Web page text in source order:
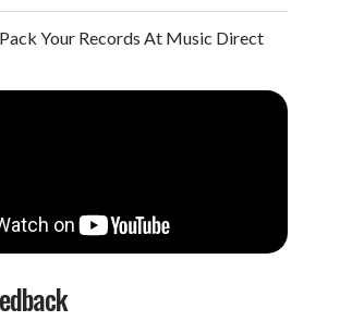
Your Records At Music Direct